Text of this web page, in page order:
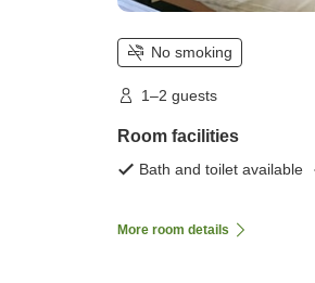
No smoking
1–2 guests
Room facilities
Bath and toilet available
More room details